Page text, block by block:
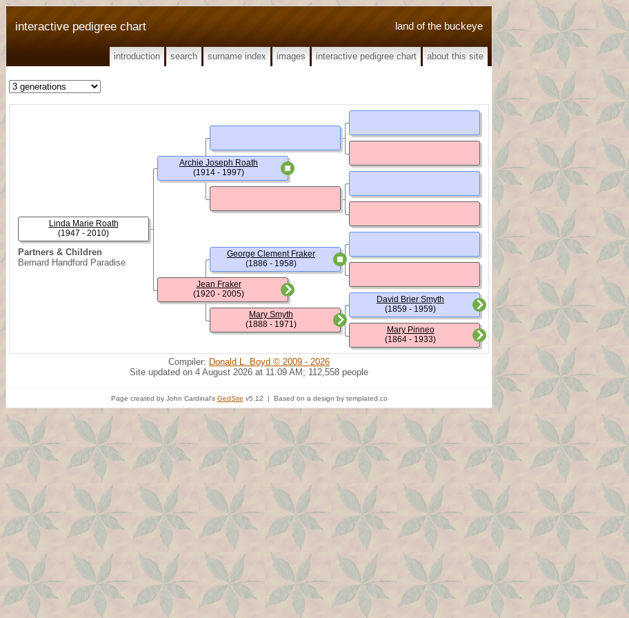
land of the buckeye
interactive pedigree chart
introduction search surname index images interactive pedigree chart about this site
Partners & Children
Bernard Handford Paradise
Linda Marie Roath
(1947 - 2010)
Archie Joseph Roath
(1914 - 1997)
Jean Fraker
(1920 - 2005)
George Clement Fraker
(1886 - 1958)
Mary Smyth
(1888 - 1971)
David Brier Smyth
(1859 - 1959)
Mary Pinneo
(1864 - 1933)
Compiler: Donald L. Boyd © 2009 - 2026
Site updated on 4 August 2026 at 11:09 AM; 112,558 people
Page created by John Cardinal's GedSite v5.12 | Based on a design by templated.co